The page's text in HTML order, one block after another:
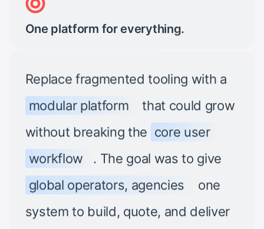
Replace fragmented tooling with a
modular platform
that could grow
without breaking the core user
workflow
. The goal was to give
global operators, agencies
one
system to build, quote, and deliver
One platform for everything.